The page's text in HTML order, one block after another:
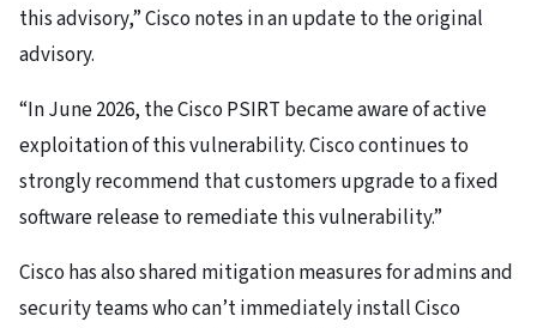
this advisory,” Cisco notes in an update to the original
advisory.
“In June 2026, the Cisco PSIRT became aware of active
exploitation of this vulnerability. Cisco continues to
strongly recommend that customers upgrade to a fixed
software release to remediate this vulnerability.”
Cisco has also shared mitigation measures for admins and
security teams who can’t immediately install Cisco